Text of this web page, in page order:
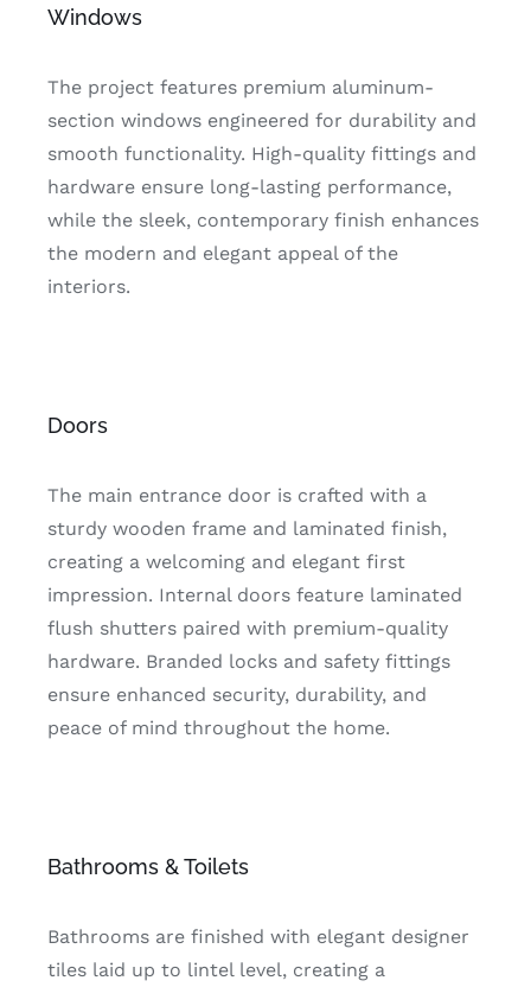
Windows
The project features premium aluminum-
section windows engineered for durability and
smooth functionality. High-quality fittings and
hardware ensure long-lasting performance,
while the sleek, contemporary finish enhances
the modern and elegant appeal of the
interiors.
Doors
The main entrance door is crafted with a
sturdy wooden frame and laminated finish,
creating a welcoming and elegant first
impression. Internal doors feature laminated
flush shutters paired with premium-quality
hardware. Branded locks and safety fittings
ensure enhanced security, durability, and
peace of mind throughout the home.
Bathrooms & Toilets
Bathrooms are finished with elegant designer
tiles laid up to lintel level, creating a